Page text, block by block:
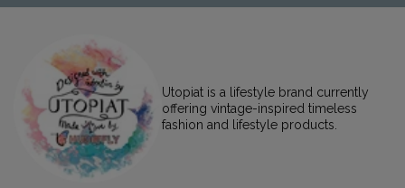
Utopiat is a lifestyle brand currently
offering vintage-inspired timeless
fashion and lifestyle products.